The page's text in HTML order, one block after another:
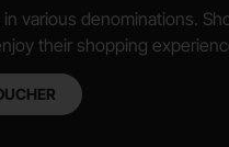
various denominations.
their shopping